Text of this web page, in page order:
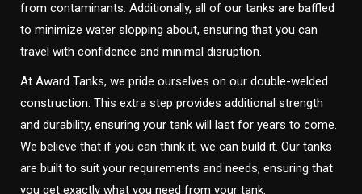
from contaminants. Additionally, all of our tanks are baffled
to minimize water slopping about, ensuring that you can
travel with confidence and minimal disruption.
At Award Tanks, we pride ourselves on our double-welded
construction. This extra step provides additional strength
and durability, ensuring your tank will last for years to come.
We believe that if you can think it, we can build it. Our tanks
are built to suit your requirements and needs, ensuring that
you get exactly what you need from your tank.